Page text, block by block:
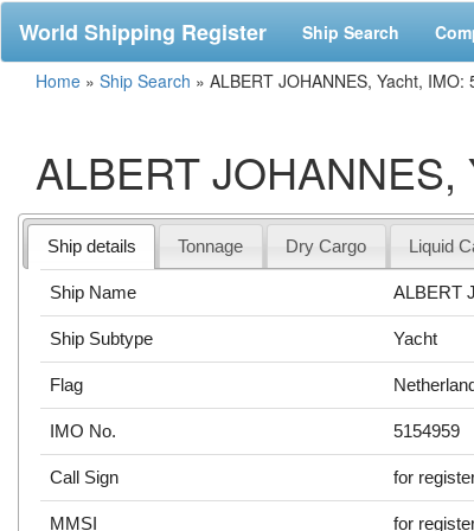
World Shipping Register Ship Search
Home » Ship Search » ALBERT JOHANNES, Yacht, IMO:
ALBERT
Ship details Tonnage Dry Cargo Liquid
Ship Name ALBERT
Ship Subtype Yacht
Flag
IMO No. 5154959
Call Sign for
MMSI for